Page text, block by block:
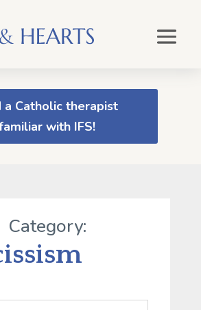
a Catholic therapist
with IFS!
Category: